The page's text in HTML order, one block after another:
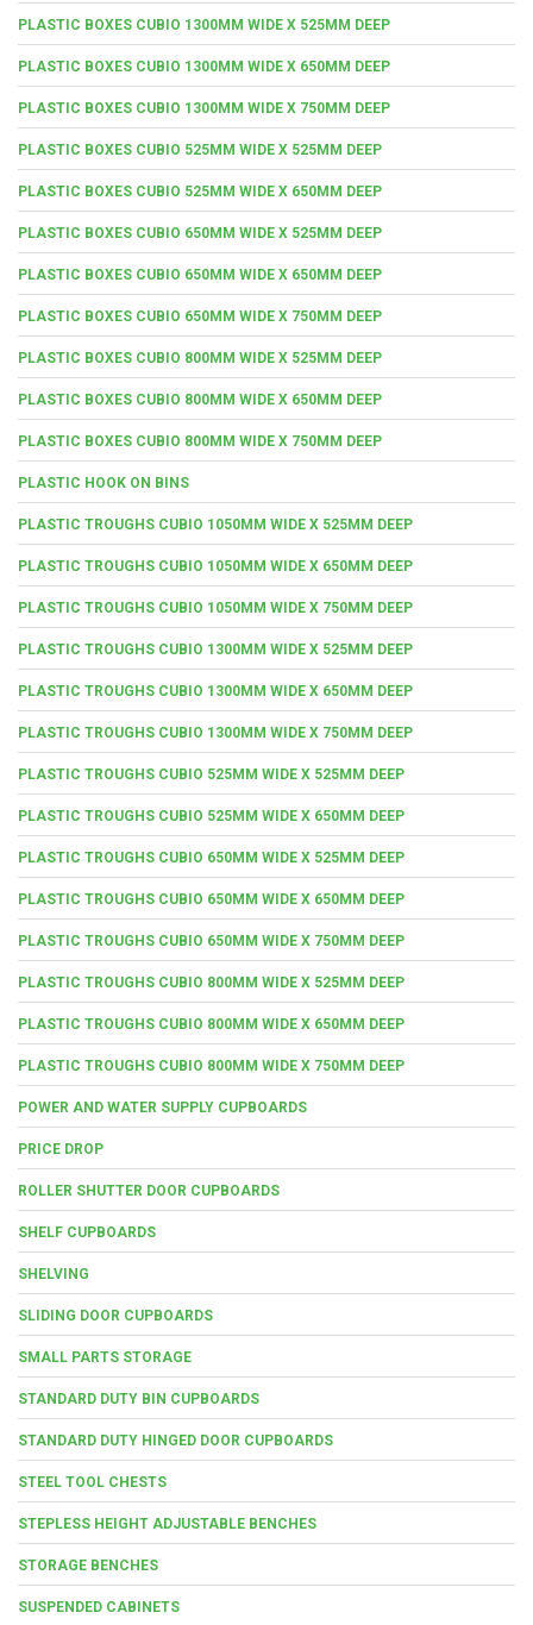
PLASTIC BOXES CUBIO 1300MM WIDE X 525MM DEEP
PLASTIC BOXES CUBIO 1300MM WIDE X 650MM DEEP
PLASTIC BOXES CUBIO 1300MM WIDE X 750MM DEEP
PLASTIC BOXES CUBIO 525MM WIDE X 525MM DEEP
PLASTIC BOXES CUBIO 525MM WIDE X 650MM DEEP
PLASTIC BOXES CUBIO 650MM WIDE X 525MM DEEP
PLASTIC BOXES CUBIO 650MM WIDE X 650MM DEEP
PLASTIC BOXES CUBIO 650MM WIDE X 750MM DEEP
PLASTIC BOXES CUBIO 800MM WIDE X 525MM DEEP
PLASTIC BOXES CUBIO 800MM WIDE X 650MM DEEP
PLASTIC BOXES CUBIO 800MM WIDE X 750MM DEEP
PLASTIC HOOK ON BINS
PLASTIC TROUGHS CUBIO 1050MM WIDE X 525MM DEEP
PLASTIC TROUGHS CUBIO 1050MM WIDE X 650MM DEEP
PLASTIC TROUGHS CUBIO 1050MM WIDE X 750MM DEEP
PLASTIC TROUGHS CUBIO 1300MM WIDE X 525MM DEEP
PLASTIC TROUGHS CUBIO 1300MM WIDE X 650MM DEEP
PLASTIC TROUGHS CUBIO 1300MM WIDE X 750MM DEEP
PLASTIC TROUGHS CUBIO 525MM WIDE X 525MM DEEP
PLASTIC TROUGHS CUBIO 525MM WIDE X 650MM DEEP
PLASTIC TROUGHS CUBIO 650MM WIDE X 525MM DEEP
PLASTIC TROUGHS CUBIO 650MM WIDE X 650MM DEEP
PLASTIC TROUGHS CUBIO 650MM WIDE X 750MM DEEP
PLASTIC TROUGHS CUBIO 800MM WIDE X 525MM DEEP
PLASTIC TROUGHS CUBIO 800MM WIDE X 650MM DEEP
PLASTIC TROUGHS CUBIO 800MM WIDE X 750MM DEEP
POWER AND WATER SUPPLY CUPBOARDS
PRICE DROP
ROLLER SHUTTER DOOR CUPBOARDS
SHELF CUPBOARDS
SHELVING
SLIDING DOOR CUPBOARDS
SMALL PARTS STORAGE
STANDARD DUTY BIN CUPBOARDS
STANDARD DUTY HINGED DOOR CUPBOARDS
STEEL TOOL CHESTS
STEPLESS HEIGHT ADJUSTABLE BENCHES
STORAGE BENCHES
SUSPENDED CABINETS